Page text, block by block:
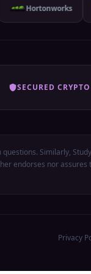
Hortonworks
SECURED
Similarly,
endorses nor
Privacy